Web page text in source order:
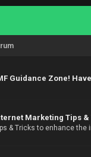
Guidance Zone!
Marketing Tips
& Tricks to enhance the